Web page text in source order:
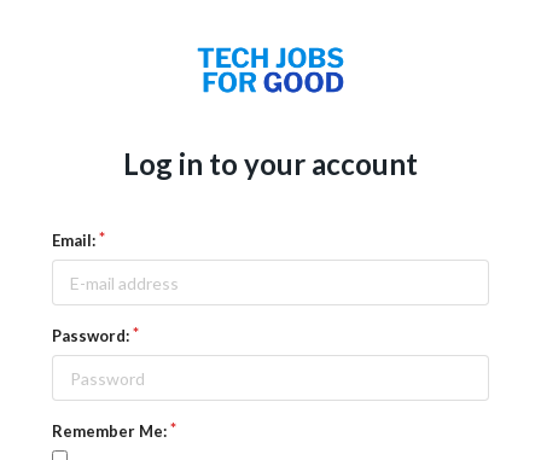
Log in to your account
Email:
Password:
Remember Me: